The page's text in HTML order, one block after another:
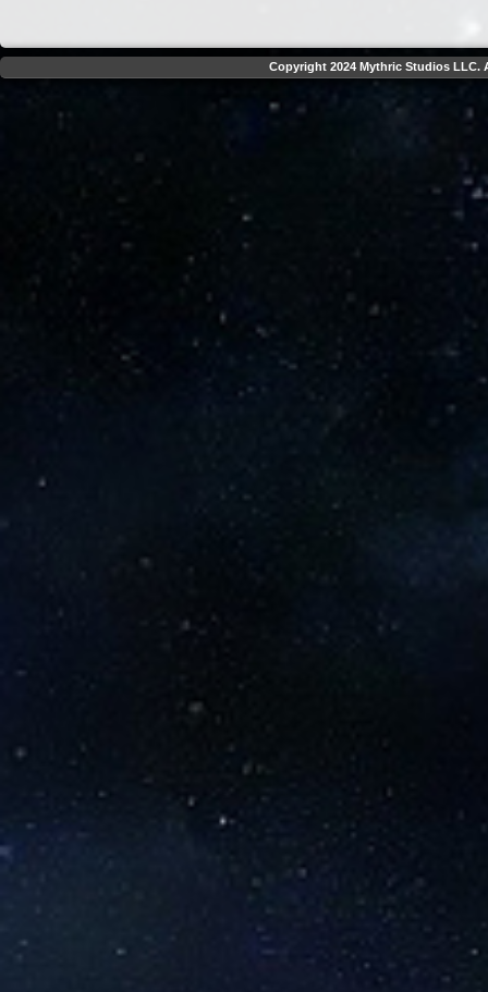
Copyright 2024 Mythric Studios LLC.